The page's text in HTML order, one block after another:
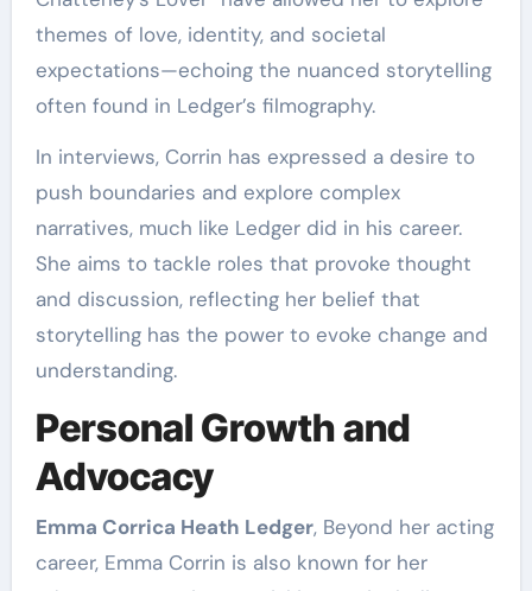
themes of love, identity, and societal
expectations—echoing the nuanced storytelling
often found in Ledger’s filmography.
In interviews, Corrin has expressed a desire to
push boundaries and explore complex
narratives, much like Ledger did in his career.
She aims to tackle roles that provoke thought
and discussion, reflecting her belief that
storytelling has the power to evoke change and
understanding.
Personal Growth and
Advocacy
Emma Corrica Heath Ledger, Beyond her acting
career, Emma Corrin is also known for her